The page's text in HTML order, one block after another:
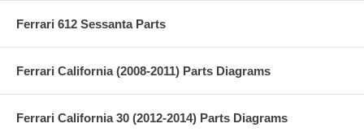
Ferrari 612 Sessanta Parts
Ferrari California (2008-2011) Parts Diagrams
Ferrari California 30 (2012-2014) Parts Diagrams